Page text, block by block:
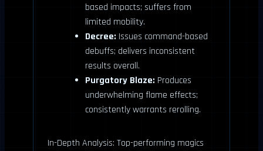
based impacts; suffers from
limited mobility.
Decree: Issues command-based
debuffs; delivers inconsistent
results overall.
Purgatory Blaze: Produces
underwhelming flame effects;
consistently warrants rerolling.
In-Depth Analysis: Top-performing magics